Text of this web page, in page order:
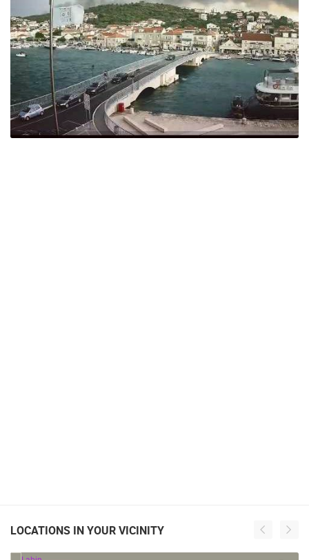
LOCATIONS IN YOUR VICINITY